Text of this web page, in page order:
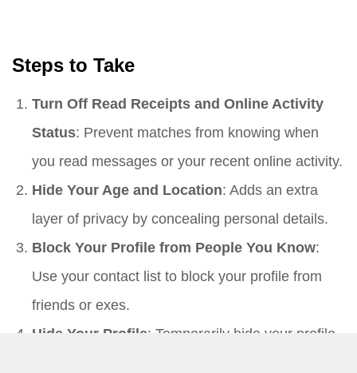
Steps to Take
Turn Off Read Receipts and Online Activity
Status: Prevent matches from knowing when
you read messages or your recent online activity.
Hide Your Age and Location: Adds an extra
layer of privacy by concealing personal details.
Block Your Profile from People You Know:
Use your contact list to block your profile from
friends or exes.
Hide Your Profile: Temporarily hide your profile